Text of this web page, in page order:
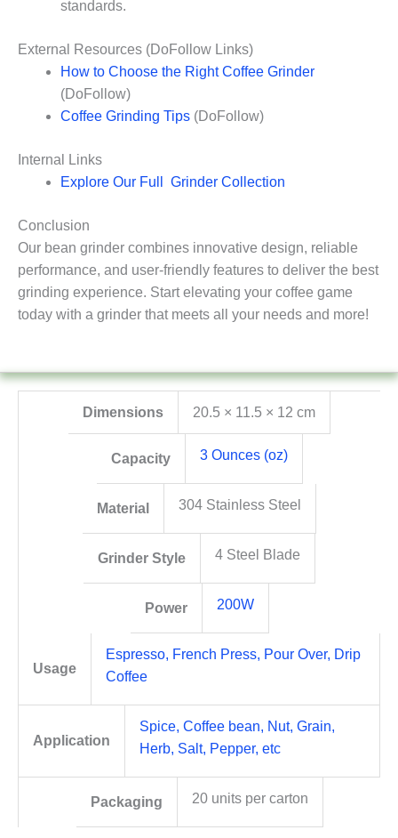
standards.
External Resources (DoFollow Links)
How to Choose the Right Coffee Grinder
(DoFollow)
Coffee Grinding Tips (DoFollow)
Internal Links
Explore Our Full Grinder Collection
Conclusion
Our bean grinder combines innovative design, reliable
performance, and user-friendly features to deliver the best
grinding experience. Start elevating your coffee game
today with a grinder that meets all your needs and more!
Dimensions 20.5 × 11.5 × 12 cm
Capacity 3 Ounces (oz)
Material 304 Stainless Steel
Grinder Style 4 Steel Blade
Power 200W
Usage
Espresso, French Press, Pour Over, Drip
Coffee
Application
Spice, Coffee bean, Nut, Grain,
Herb, Salt, Pepper, etc
Packaging 20 units per carton